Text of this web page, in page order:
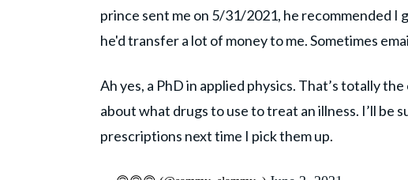
prince sent me on 5/31/2021, he recommended I
he'd transfer a lot of money to me. Sometimes
Ah yes, a PhD in applied physics. That’s totally
about what drugs to use to treat an illness. I’ll be
prescriptions next time I pick them up.